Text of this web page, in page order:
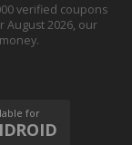
verified coupons
August 2026, our
for